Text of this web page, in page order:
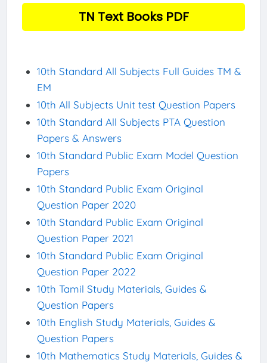
TN Text Books PDF
10th Standard All Subjects Full Guides TM &
EM
10th All Subjects Unit test Question Papers
10th Standard All Subjects PTA Question
Papers & Answers
10th Standard Public Exam Model Question
Papers
10th Standard Public Exam Original
Question Paper 2020
10th Standard Public Exam Original
Question Paper 2021
10th Standard Public Exam Original
Question Paper 2022
10th Tamil Study Materials, Guides &
Question Papers
10th English Study Materials, Guides &
Question Papers
10th Mathematics Study Materials, Guides &